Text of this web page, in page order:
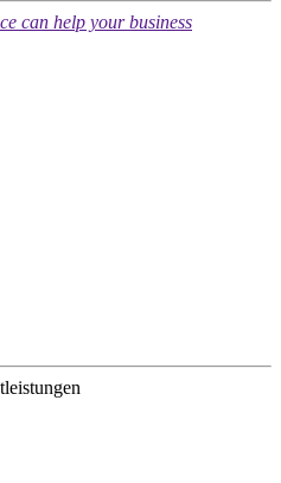
can help your business